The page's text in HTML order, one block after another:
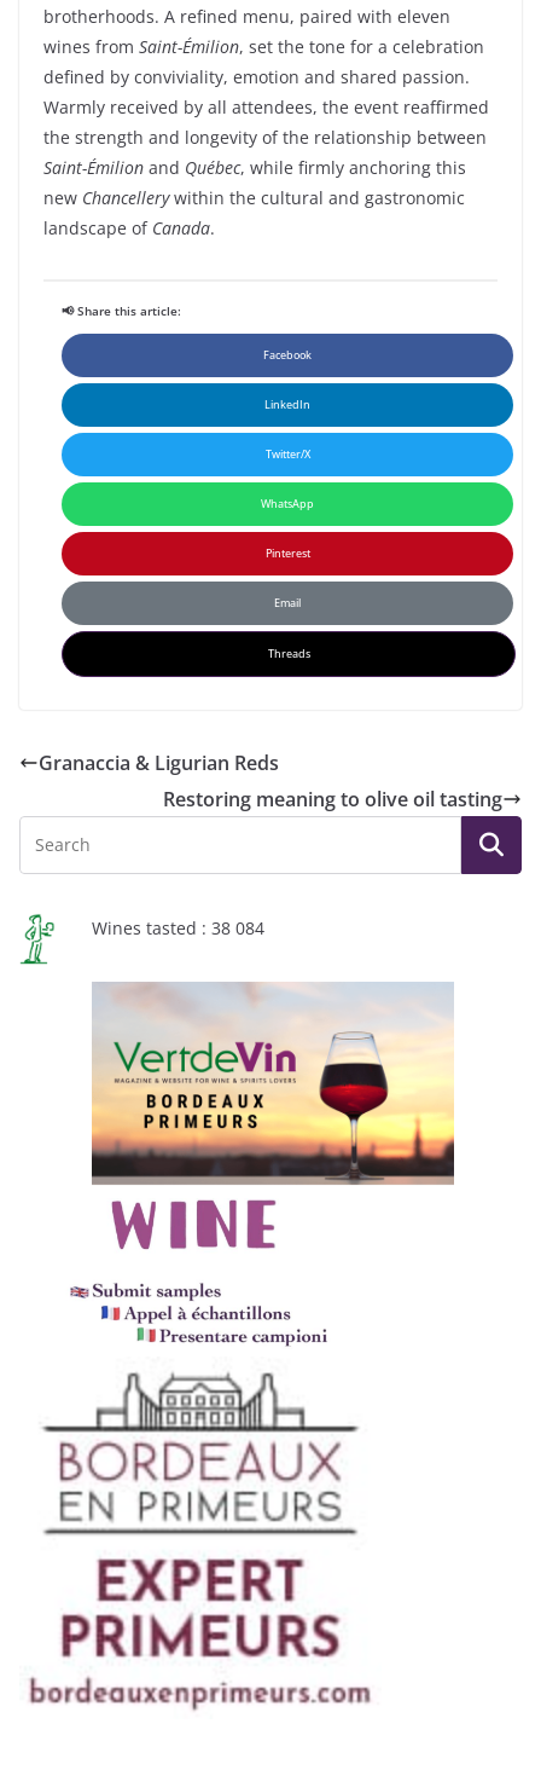
brotherhoods. A refined menu, paired with eleven
wines from Saint-Émilion, set the tone for a celebration
defined by conviviality, emotion and shared passion.
Warmly received by all attendees, the event reaffirmed
the strength and longevity of the relationship between
Saint-Émilion and Québec, while firmly anchoring this
new Chancellerywithin the cultural and gastronomic
landscape of Canada.
📢 Share this article:
Facebook
LinkedIn
Twitter/X
WhatsApp
Pinterest
Email
Threads
Granaccia & Ligurian Reds
Restoring meaning to olive oil tasting
Wines tasted : 38 084